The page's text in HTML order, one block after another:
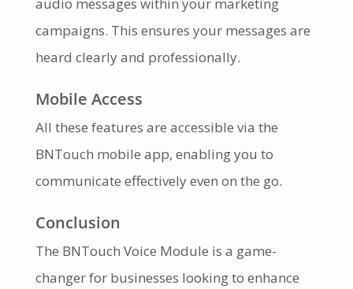
audio messages within your marketing
campaigns. This ensures your messages are
heard clearly and professionally.
Mobile Access
All these features are accessible via the
BNTouch mobile app, enabling you to
communicate effectively even on the go.
Conclusion
The BNTouch Voice Module is a game-
changer for businesses looking to enhance